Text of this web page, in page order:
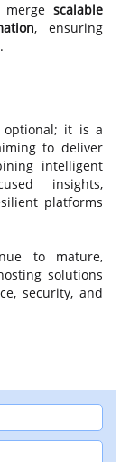
scalable
, ensuring
optional; it is a
to deliver
intelligent
insights,
platforms
to mature,
solutions
security, and